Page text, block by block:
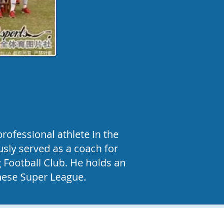
athlete in the
served as a coach for
Club. He holds an
Super League.